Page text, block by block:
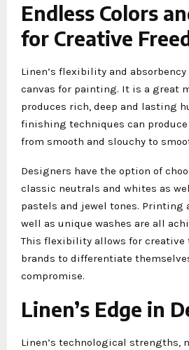
Endless Colors
for Creative
Linen’s flexibility and
canvas for painting. It is a great
produces rich, deep and lasting
finishing techniques can
from smooth and slouchy to
Designers have the option of
classic neutrals and whites as
pastels and jewel tones. Printing
well as unique washes are all
This flexibility allows for
brands to differentiate
compromise.
Linen’s Edge in
Linen’s technological strengths,